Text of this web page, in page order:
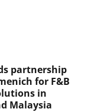
partnership
for F&B
in
Malaysia